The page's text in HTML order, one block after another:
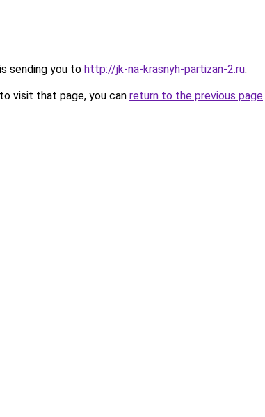
sending you to http://jk-na-krasnyh-partizan-2.ru.
visit that page, you can return to the previous page.